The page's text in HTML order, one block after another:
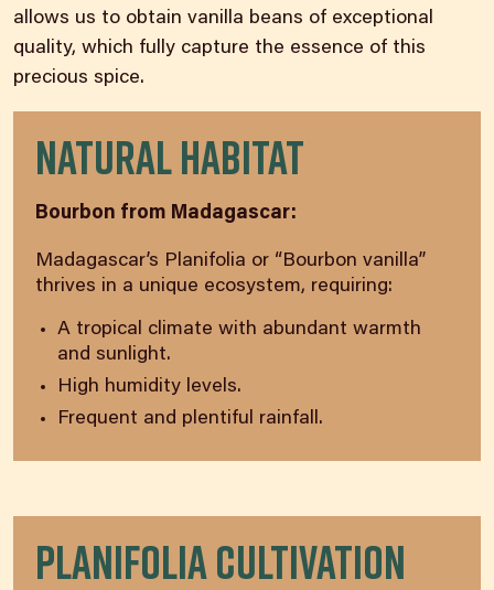
allows us to obtain vanilla beans of exceptional
quality, which fully capture the essence of this
precious spice.
Natural Habitat
Bourbon from Madagascar:
Madagascar’s Planifolia or “Bourbon vanilla”
thrives in a unique ecosystem, requiring:
A tropical climate with abundant warmth
and sunlight.
High humidity levels.
Frequent and plentiful rainfall.
Planifolia Cultivation